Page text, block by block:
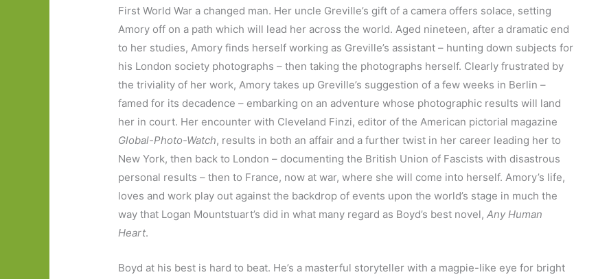
First World War a changed man. Her uncle Greville’s gift of a camera offers solace, setting
Amory off on a path which will lead her across the world. Aged nineteen, after a dramatic end
to her studies, Amory finds herself working as Greville’s assistant – hunting down subjects for
his London society photographs – then taking the photographs herself. Clearly frustrated by
the triviality of her work, Amory takes up Greville’s suggestion of a few weeks in Berlin –
famed for its decadence – embarking on an adventure whose photographic results will land
her in court. Her encounter with Cleveland Finzi, editor of the American pictorial magazine
Global-Photo-Watch, results in both an affair and a further twist in her career leading her to
New York, then back to London – documenting the British Union of Fascists with disastrous
personal results – then to France, now at war, where she will come into herself. Amory’s life,
loves and work play out against the backdrop of events upon the world’s stage in much the
way that Logan Mountstuart’s did in what many regard as Boyd’s best novel,Any Human
Heart.
Boyd at his best is hard to beat. He’s a masterful storyteller with a magpie-like eye for bright